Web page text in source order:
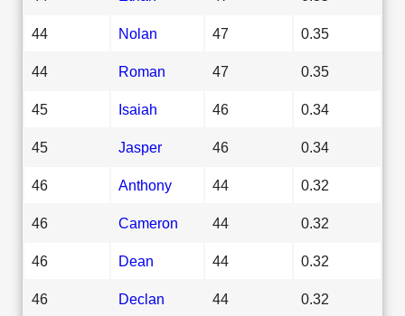
44 Nolan 47 0.35
44 Roman 47 0.35
45 Isaiah 46 0.34
45 Jasper 46 0.34
46 Anthony 44 0.32
46 Cameron 44 0.32
46 Dean 44 0.32
46 Declan 44 0.32